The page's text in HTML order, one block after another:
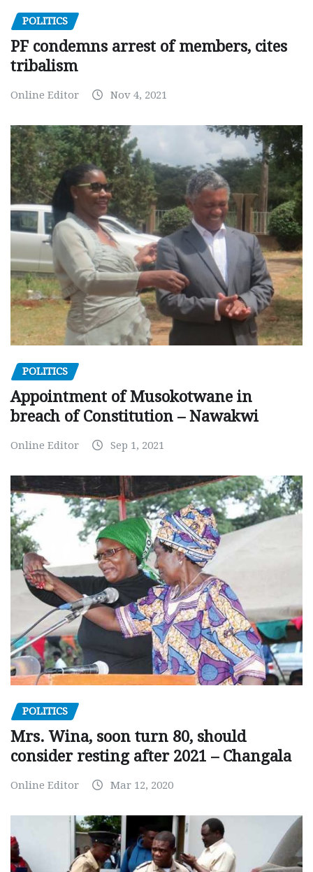
POLITICS
PF condemns arrest of members, cites
tribalism
Online Editor Nov 4, 2021
POLITICS
Appointment of Musokotwane in
breach of Constitution – Nawakwi
Online Editor Sep 1, 2021
POLITICS
Mrs. Wina, soon turn 80, should
consider resting after 2021 – Changala
Online Editor Mar 12, 2020